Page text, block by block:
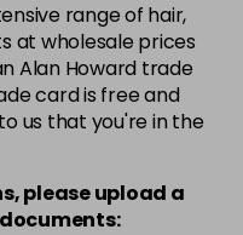
range of hair,
at wholesale prices
Alan Howard trade
card is free and
us that you're in the
please upload a